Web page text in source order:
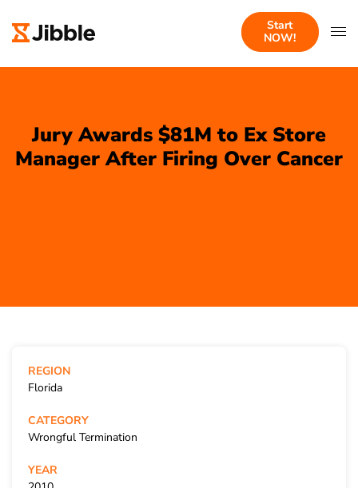
Start
NOW!
Jury Awards $81M to Ex Store
Manager After Firing Over Cancer
REGION
Florida
CATEGORY
Wrongful Termination
YEAR